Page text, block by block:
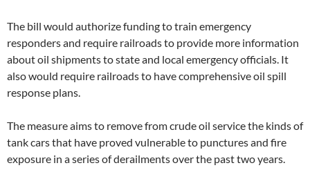
The bill would authorize funding to train emergency
responders and require railroads to provide more information
about oil shipments to state and local emergency officials. It
also would require railroads to have comprehensive oil spill
response plans.
The measure aims to remove from crude oil service the kinds of
tank cars that have proved vulnerable to punctures and fire
exposure in a series of derailments over the past two years.